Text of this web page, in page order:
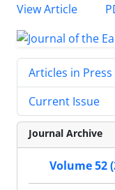
View Article
Articles in Press
Current Issue
Journal Archive
Volume 52